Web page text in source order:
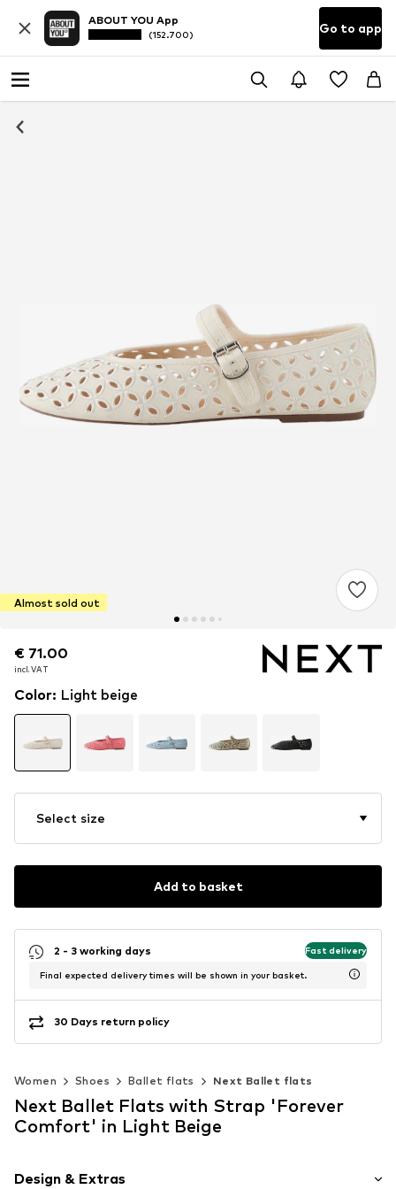
ABOUT YOU App
(152.700) Go to app
Almost sold out
€ 71.00
incl. VAT
€ 71.00
incl. VAT
Color: Light beige
Select size
Add to basket
2 - 3 working days Fast delivery
Final expected delivery times will be shown in your basket.
30 Days return policy
Women Shoes Ballet flats Next Ballet flats
Next Ballet Flats with Strap 'Forever
Comfort' in Light Beige
Design & Extras